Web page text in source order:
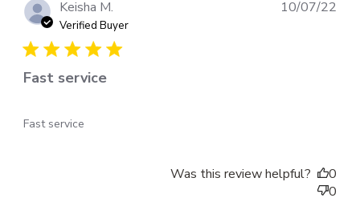
Keisha M.
Verified Buyer
Fast service
Fast service
10/07/22
Was this review helpful?
0
0